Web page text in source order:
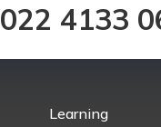
022 4133
Learning